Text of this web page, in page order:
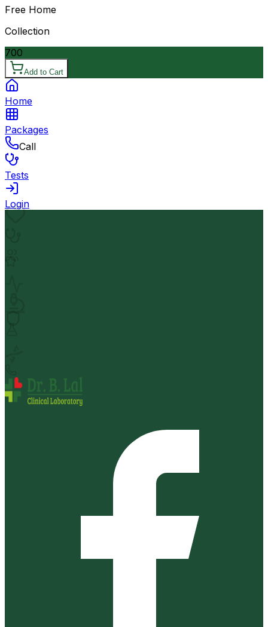
Free Home
Collection
700
Add to Cart
Home
Packages
Call
Tests
Login